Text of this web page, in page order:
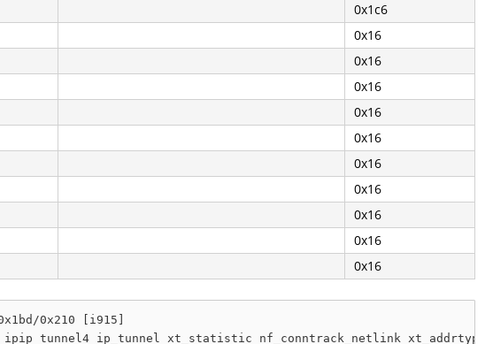
0x1c6
0x16
0x16
0x16
0x16
0x16
0x16
0x16
0x16
0x16
0x16
0x210 [i915]
ip_tunnel xt_statistic nf_conntrack_netlink xt_addrtype xt_nat